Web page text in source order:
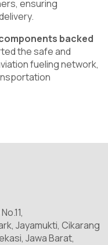
ensuring
backed
the safe and
fueling network,
Jayamukti, Cikarang
Jawa Barat,